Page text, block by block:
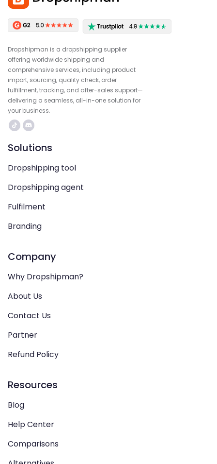
Dropshipman is a dropshipping supplier
offering worldwide shipping and
comprehensive services, including product
import, sourcing, quality check, order
fulfillment, tracking, and after-sales support—
delivering a seamless, all-in-one solution for
your business.
Solutions
Dropshipping tool
Dropshipping agent
Fulfilment
Branding
Company
Why Dropshipman?
About Us
Contact Us
Partner
Refund Policy
Resources
Blog
Help Center
Comparisons